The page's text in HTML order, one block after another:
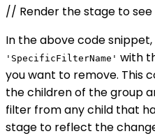
// Render the stage to
In the above code
'SpecificFilterName' with
you want to remove. This
the children of the group
filter from any child that
stage to reflect the